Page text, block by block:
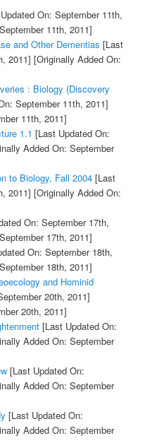
On: September 11th,
11th, 2011]
and Other Dementias [Last
2011] [Originally Added On:
: Biology (Discovery
September 11th, 2011]
11th, 2011]
1.1 [Last Updated On:
Added On: September
to Biology, Fall 2004[Last
2011] [Originally Added On:
On: September 17th,
17th, 2011]
On: September 18th,
18th, 2011]
and Hominid
20th, 2011]
20th, 2011]
[Last Updated On:
Added On: September
[Last Updated On:
Added On: September
[Last Updated On:
Added On: September